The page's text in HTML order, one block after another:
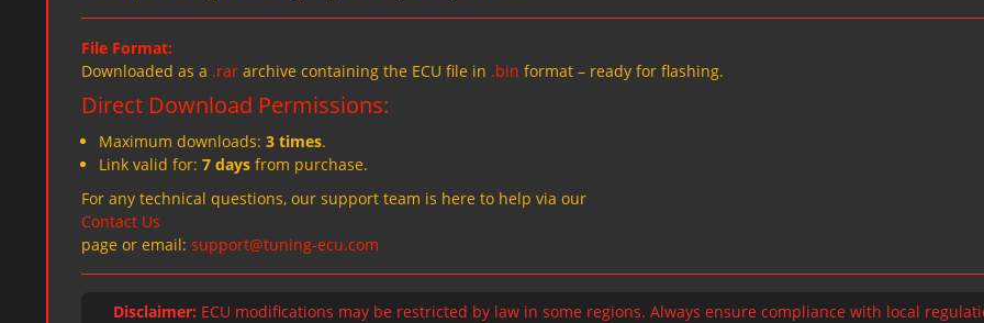
File Format:
Downloaded as a .rar archive containing the ECU file in .bin format – ready for flashing.
Direct Download Permissions:
Maximum downloads: 3 times.
Link valid for: 7 days from purchase.
For any technical questions, our support team is here to help via our
Contact Us
page or email: support@tuning-ecu.com
Disclaimer: ECU modifications may be restricted by law in some regions. Always ensure compliance with local